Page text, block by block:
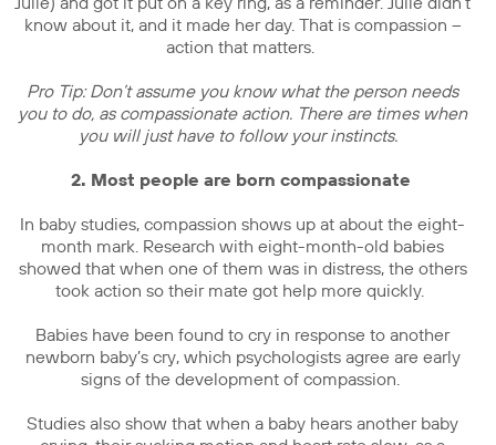
know about it, and it made her day. That is compassion –
action that matters.
Pro Tip: Don’t assume you know what the person needs
you to do, as compassionate action. There are times when
you will just have to follow your instincts.
2. Most people are born compassionate
In baby studies, compassion shows up at about the eight-
month mark. Research with eight-month-old babies
showed that when one of them was in distress, the others
took action so their mate got help more quickly.
Babies have been found to cry in response to another
newborn baby’s cry, which psychologists agree are early
signs of the development of compassion.
Studies also show that when a baby hears another baby